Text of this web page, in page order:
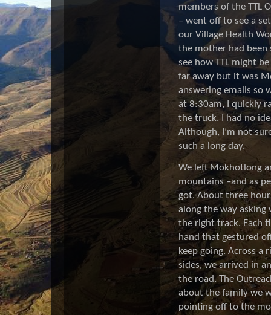
members of the TTL
– went off to see a
our Village Health
the mother had been
see how TTL might
far away but it was
answering emails so
at 8:30am, I quickly
the truck. I had no
Although, I’m not
such a long day.
We left Mokhotlong
mountains –and as
got. About three
along the way
the right track. Each
hand that gestured
keep going. Across a
sides,we arrived in
the road. The
about the family we
pointing off to the